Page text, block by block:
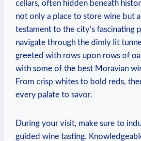
cellars, often hidden beneath
not only a place to store wine but
testament to the city’s fascinating
navigate through the dimly lit
greeted with rows upon rows of
with some of the best Moravian
From crisp whites to bold reds,
every palate to savor.
During your visit, make sure to
guided wine tasting.